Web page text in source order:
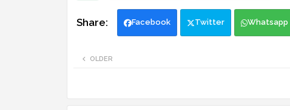
Facebook Twitter Whatsapp
OLDER